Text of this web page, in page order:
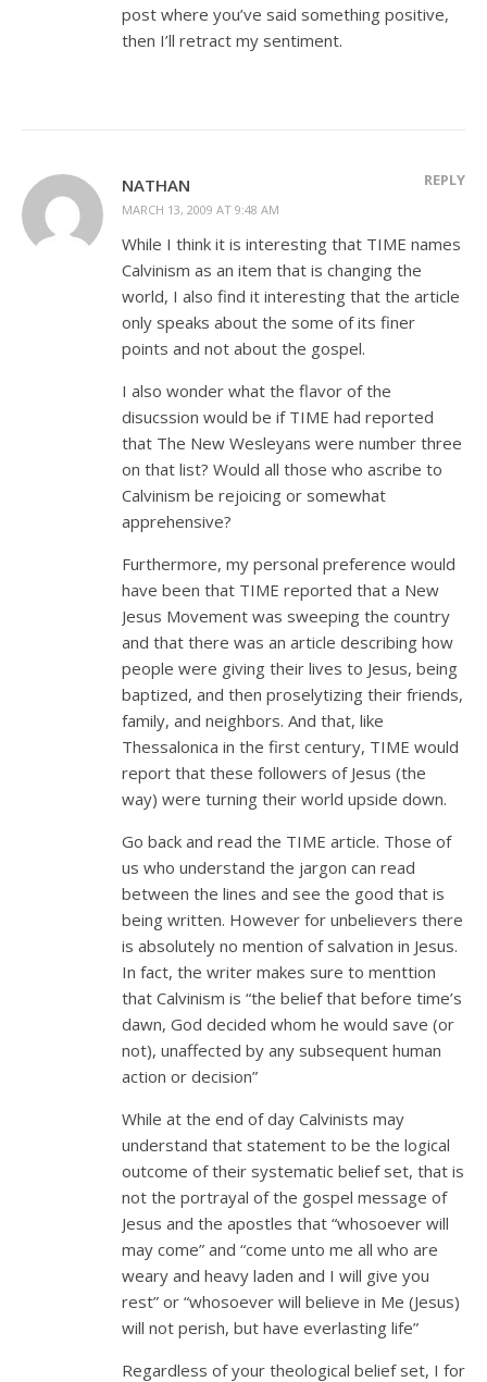
post where you’ve said something positive,
then I’ll retract my sentiment.
NATHAN
MARCH 13, 2009 AT 9:48 AM
REPLY
While I think it is interesting that TIME names
Calvinism as an item that is changing the
world, I also find it interesting that the article
only speaks about the some of its finer
points and not about the gospel.
I also wonder what the flavor of the
disucssion would be if TIME had reported
that The New Wesleyans were number three
on that list? Would all those who ascribe to
Calvinism be rejoicing or somewhat
apprehensive?
Furthermore, my personal preference would
have been that TIME reported that a New
Jesus Movement was sweeping the country
and that there was an article describing how
people were giving their lives to Jesus, being
baptized, and then proselytizing their friends,
family, and neighbors. And that, like
Thessalonica in the first century, TIME would
report that these followers of Jesus (the
way) were turning their world upside down.
Go back and read the TIME article. Those of
us who understand the jargon can read
between the lines and see the good that is
being written. However for unbelievers there
is absolutely no mention of salvation in Jesus.
In fact, the writer makes sure to menttion
that Calvinism is “the belief that before time’s
dawn, God decided whom he would save (or
not), unaffected by any subsequent human
action or decision”
While at the end of day Calvinists may
understand that statement to be the logical
outcome of their systematic belief set, that is
not the portrayal of the gospel message of
Jesus and the apostles that “whosoever will
may come” and “come unto me all who are
weary and heavy laden and I will give you
rest” or “whosoever will believe in Me (Jesus)
will not perish, but have everlasting life”
Regardless of your theological belief set, I for